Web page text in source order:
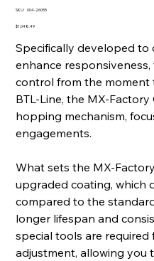
SKU: SKU
26055
004-26055
Price
$1,048.49
Specifically developed to
enhance
control from the moment
BTL-Line, the MX-
hopping mechanism,
engagements.
What sets the MX-
upgraded coating, which
compared to the
longer lifespan and
special tools are
adjustment, allowing you